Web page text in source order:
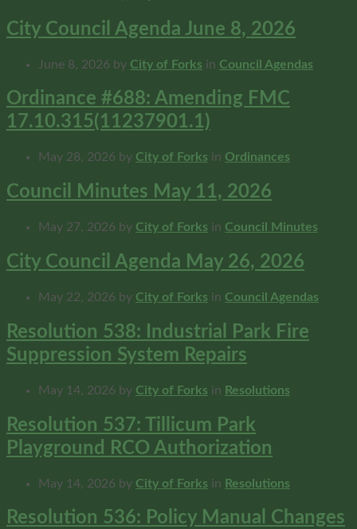
City Council Agenda June 8, 2026
June 8, 2026 by City of Forks in Council Agendas
Ordinance #688: Amending FMC
17.10.315(11237901.1)
May 28, 2026 by City of Forks in Ordinances
Council Minutes May 11, 2026
May 27, 2026 by City of Forks in Council Minutes
City Council Agenda May 26, 2026
May 22, 2026 by City of Forks in Council Agendas
Resolution 538: Industrial Park Fire
Suppression System Repairs
May 14, 2026 by City of Forks in Resolutions
Resolution 537: Tillicum Park
Playground RCO Authorization
May 14, 2026 by City of Forks in Resolutions
Resolution 536: Policy Manual Changes